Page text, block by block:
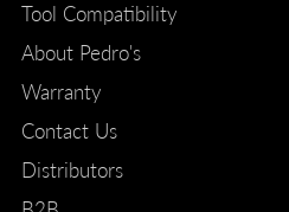
Tool Compatibility
About Pedro's
Warranty
Contact Us
Distributors